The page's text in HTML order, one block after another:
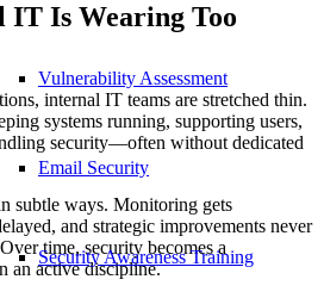
Vulnerability Assessment
Email Security
Security Awareness Training
IT Is Wearing Too
internal IT teams are stretched thin.
systems running, supporting users,
security—often without dedicated
subtle ways. Monitoring gets
and strategic improvements never
time, security becomes a
an active discipline.